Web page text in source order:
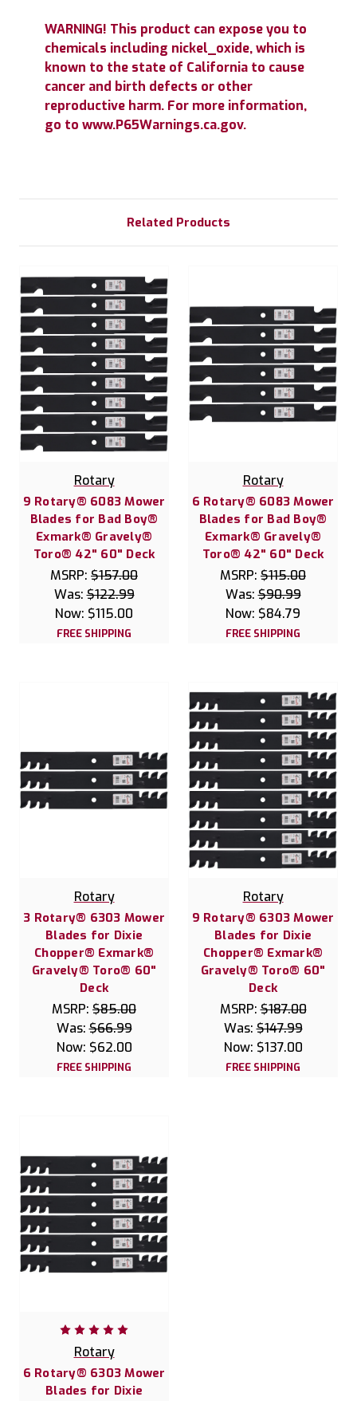
WARNING! This product can expose you to
chemicals including nickel_oxide, which is
known to the state of California to cause
cancer and birth defects or other
reproductive harm. For more information,
go to www.P65Warnings.ca.gov.
Related Products
Rotary
9 Rotary® 6083 Mower
Blades for Bad Boy®
Exmark® Gravely®
Toro® 42" 60" Deck
MSRP: $157.00
Was:$122.99
Now: $115.00
FREE SHIPPING
Rotary
6 Rotary® 6083 Mower
Blades for Bad Boy®
Exmark® Gravely®
Toro® 42" 60" Deck
MSRP: $115.00
Was:$90.99
Now: $84.79
FREE SHIPPING
Rotary
3 Rotary® 6303 Mower
Blades for Dixie
Chopper® Exmark®
Gravely® Toro® 60"
Deck
MSRP: $85.00
Was:$66.99
Now: $62.00
FREE SHIPPING
Rotary
9 Rotary® 6303 Mower
Blades for Dixie
Chopper® Exmark®
Gravely® Toro® 60"
Deck
MSRP:$187.00
Was:$147.99
Now: $137.00
FREE SHIPPING
Rotary
6 Rotary® 6303 Mower
Blades for Dixie